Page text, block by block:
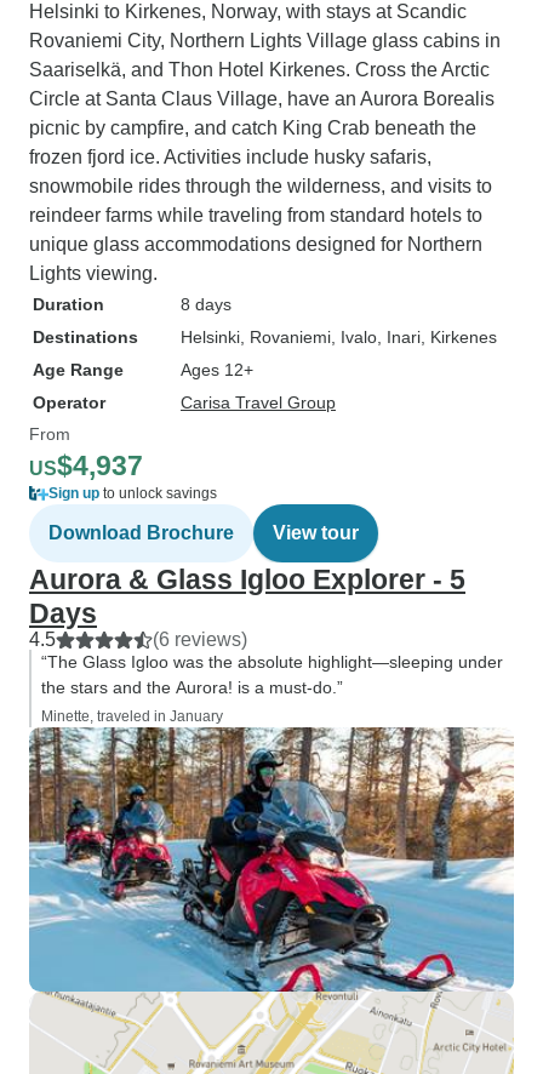
Helsinki to Kirkenes, Norway, with stays at Scandic
Rovaniemi City, Northern Lights Village glass cabins in
Saariselkä, and Thon Hotel Kirkenes. Cross the Arctic
Circle at Santa Claus Village, have an Aurora Borealis
picnic by campfire, and catch King Crab beneath the
frozen fjord ice. Activities include husky safaris,
snowmobile rides through the wilderness, and visits to
reindeer farms while traveling from standard hotels to
unique glass accommodations designed for Northern
Lights viewing.
Duration
8 days
Destinations
Helsinki , Rovaniemi , Ivalo , Inari , Kirkenes
Age Range
Ages 12+
Operator
Carisa Travel Group
From
US$4,937
Sign up to unlock savings
Download Brochure View tour
Aurora & Glass Igloo Explorer - 5
Days
4.5 (6 reviews)
“The Glass Igloo was the absolute highlight—sleeping under
the stars and the Aurora! is a must-do.”
Minette, traveled in January